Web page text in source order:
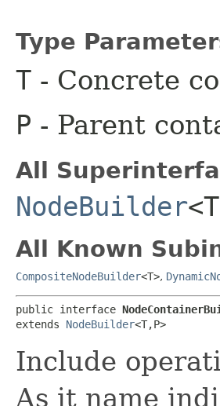
Type
T - Concrete
P - Parent
All
NodeBuilder
All Known
CompositeNodeBuilder<T>,
public interface
extends NodeBuilder<T,​P>
Include
As it name